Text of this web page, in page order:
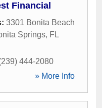
Financial
3301 Bonita Beach
Springs, FL
444-2080
» More Info